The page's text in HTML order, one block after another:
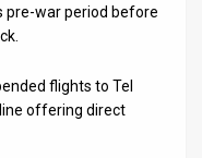
pre-war period before
flights to Tel
offering direct